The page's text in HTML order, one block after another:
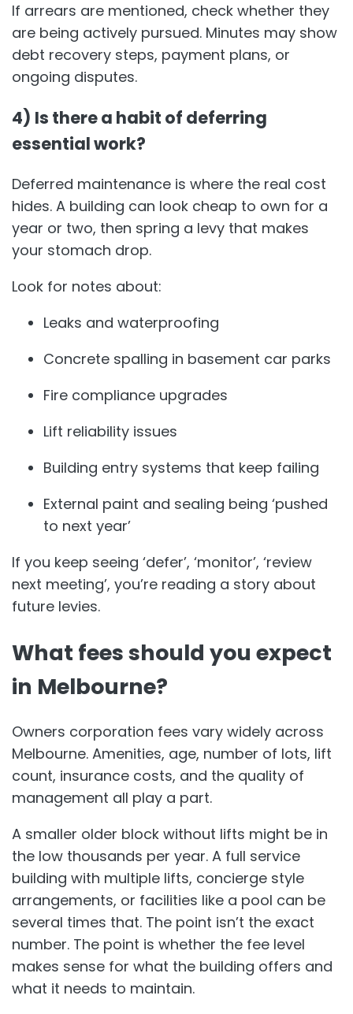
If arrears are mentioned, check whether they
are being actively pursued. Minutes may show
debt recovery steps, payment plans, or
ongoing disputes.
4) Is there a habit of deferring
essential work?
Deferred maintenance is where the real cost
hides. A building can look cheap to own for a
year or two, then spring a levy that makes
your stomach drop.
Look for notes about:
Leaks and waterproofing
Concrete spalling in basement car parks
Fire compliance upgrades
Lift reliability issues
Building entry systems that keep failing
External paint and sealing being ‘pushed
to next year’
If you keep seeing ‘defer’, ‘monitor’, ‘review
next meeting’, you’re reading a story about
future levies.
What fees should you expect
in Melbourne?
Owners corporation fees vary widely across
Melbourne. Amenities, age, number of lots, lift
count, insurance costs, and the quality of
management all play a part.
A smaller older block without lifts might be in
the low thousands per year. A full service
building with multiple lifts, concierge style
arrangements, or facilities like a pool can be
several times that. The point isn’t the exact
number. The point is whether the fee level
makes sense for what the building offers and
what it needs to maintain.